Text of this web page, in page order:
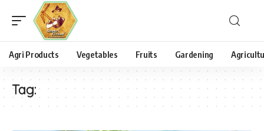
Agri Products Vegetables Fruits Gardening
Tag: